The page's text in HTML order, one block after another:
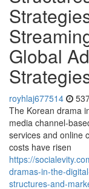
Global
royhlaj677514
The Korean drama
media channel-
services and online
costs have risen
https://
dramas-in-the-
structures-and-